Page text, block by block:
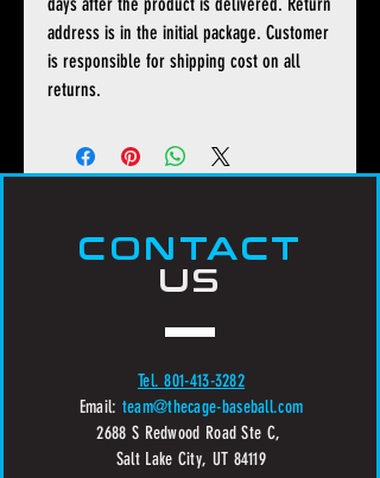
address is in the initial package. Customer
is responsible for shipping cost on all
returns.
CONTACT
US
Tel. 801-413-3282
Email: team@thecage-baseball.com
2688 S Redwood Road Ste C,
Salt Lake City, UT 84119